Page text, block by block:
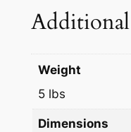
0
7
1
l
Weight
5 lbs
Dimensions